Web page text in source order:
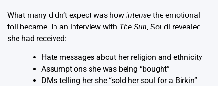
What many didn’t expect was how intense the emotional
toll became. In an interview with The Sun, Soudi revealed
she had received:
Hate messages about her religion and ethnicity
Assumptions she was being “bought”
DMs telling her she “sold her soul for a Birkin”